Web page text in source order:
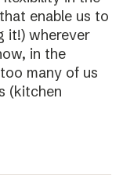
enable us to
it!) wherever
in the
many of us
(kitchen